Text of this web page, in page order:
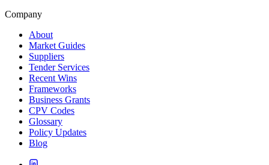
Company
About
Market Guides
Suppliers
Tender Services
Recent Wins
Frameworks
Business Grants
CPV Codes
Glossary
Policy Updates
Blog